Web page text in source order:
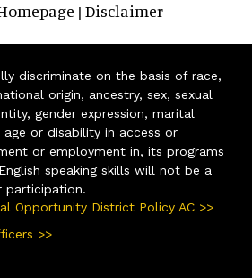
| Disclaimer
discriminate on the basis of race,
origin, ancestry, sex, sexual
gender expression, marital
or disability in access or
or employment in, its programs
speaking skills will not be a
participation.
Opportunity District Policy AC >>
>>